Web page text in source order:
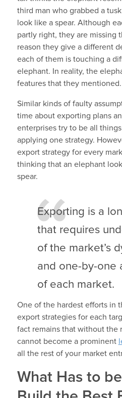
third man who grabbed a
look like a spear. Although
partly right, they are missing
reason they give a different
each of them is touching a
elephant. In reality, the
features that they mentioned.
Similar kinds of faulty
time about exporting plans
enterprises try to be all
applying one strategy.
export strategy for every
thinking that an elephant
spear.
Exporting is a
that requires
of the market’s
and one-by-one
of each market.
One of the hardest efforts in
export strategies for each
fact remains that without the
cannot become a prominent
all the rest of your market
What Has to